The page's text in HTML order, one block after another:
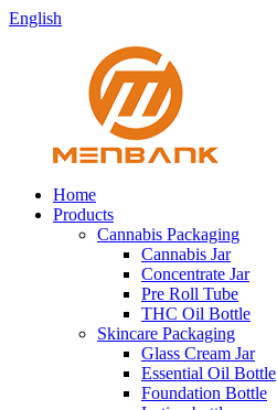
English
Home
Products
Cannabis Packaging
Cannabis Jar
Concentrate Jar
Pre Roll Tube
THC Oil Bottle
Skincare Packaging
Glass Cream Jar
Essential Oil Bottle
Foundation Bottle